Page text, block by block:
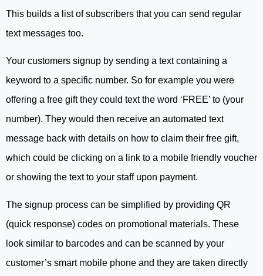
This builds a list of subscribers that you can send regular
text messages too.
Your customers signup by sending a text containing a
keyword to a specific number. So for example you were
offering a free gift they could text the word ‘FREE’ to (your
number). They would then receive an automated text
message back with details on how to claim their free gift,
which could be clicking on a link to a mobile friendly voucher
or showing the text to your staff upon payment.
The signup process can be simplified by providing QR
(quick response) codes on promotional materials. These
look similar to barcodes and can be scanned by your
customer’s smart mobile phone and they are taken directly